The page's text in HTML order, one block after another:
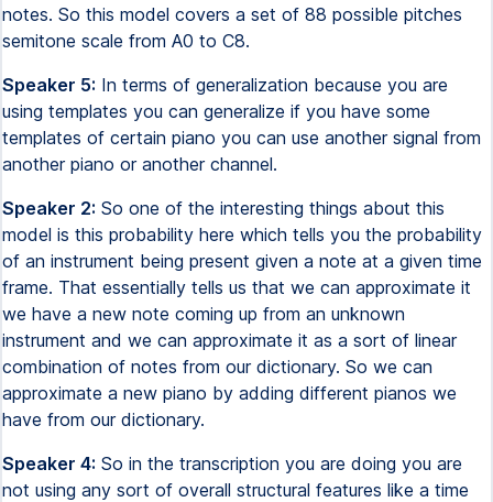
notes. So this model covers a set of 88 possible pitches
semitone scale from A0 to C8.
Speaker 5: In terms of generalization because you are
using templates you can generalize if you have some
templates of certain piano you can use another signal from
another piano or another channel.
Speaker 2: So one of the interesting things about this
model is this probability here which tells you the probability
of an instrument being present given a note at a given time
frame. That essentially tells us that we can approximate it
we have a new note coming up from an unknown
instrument and we can approximate it as a sort of linear
combination of notes from our dictionary. So we can
approximate a new piano by adding different pianos we
have from our dictionary.
Speaker 4: So in the transcription you are doing you are
not using any sort of overall structural features like a time